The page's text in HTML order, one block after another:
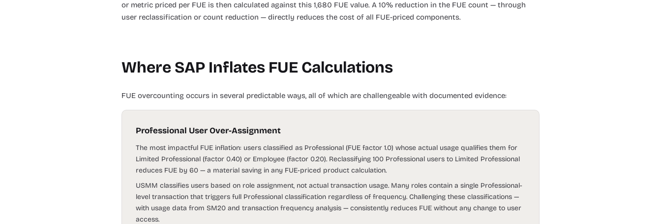
or metric priced per FUE is then calculated against this 1,680 FUE value. A 10% reduction in the FUE count — through
user reclassification or count reduction — directly reduces the cost of all FUE-priced components.
Where SAP Inflates FUE Calculations
FUE overcounting occurs in several predictable ways, all of which are challengeable with documented evidence:
Professional User Over-Assignment
The most impactful FUE inflation: users classified as Professional (FUE factor 1.0) whose actual usage qualifies them for
Limited Professional (factor 0.40) or Employee (factor 0.20). Reclassifying 100 Professional users to Limited Professional
reduces FUE by 60 — a material saving in any FUE-priced product calculation.
USMM classifies users based on role assignment, not actual transaction usage. Many roles contain a single Professional-
level transaction that triggers full Professional classification regardless of frequency. Challenging these classifications —
with usage data from SM20 and transaction frequency analysis — consistently reduces FUE without any change to user
access.